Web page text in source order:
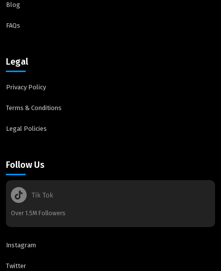
Blog
FAQs
Legal
Privacy Policy
Terms & Conditions
Legal Policies
Follow Us
Over 1.5M Followers
Instagram
Twitter